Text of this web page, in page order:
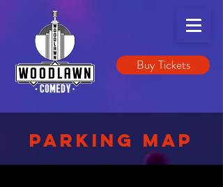
Buy Tickets
PARKING MAP